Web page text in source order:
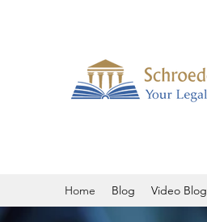
Home Blog Video Blog